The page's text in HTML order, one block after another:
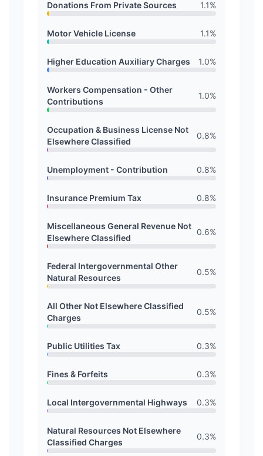
Donations From Private Sources 1.1%
Motor Vehicle License 1.1%
Higher Education Auxiliary Charges 1.0%
Workers Compensation - Other
Contributions
1.0%
Occupation & Business License Not
Elsewhere Classified
0.8%
Unemployment - Contribution 0.8%
Insurance Premium Tax 0.8%
Miscellaneous General Revenue Not
Elsewhere Classified
0.6%
Federal Intergovernmental Other
Natural Resources
0.5%
All Other Not Elsewhere Classified
Charges
0.5%
Public Utilities Tax 0.3%
Fines & Forfeits 0.3%
Local Intergovernmental Highways 0.3%
Natural Resources Not Elsewhere
Classified Charges
0.3%